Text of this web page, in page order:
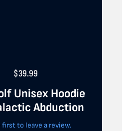
$39.99
Unisex Hoodie
Abduction
first to leave a review.